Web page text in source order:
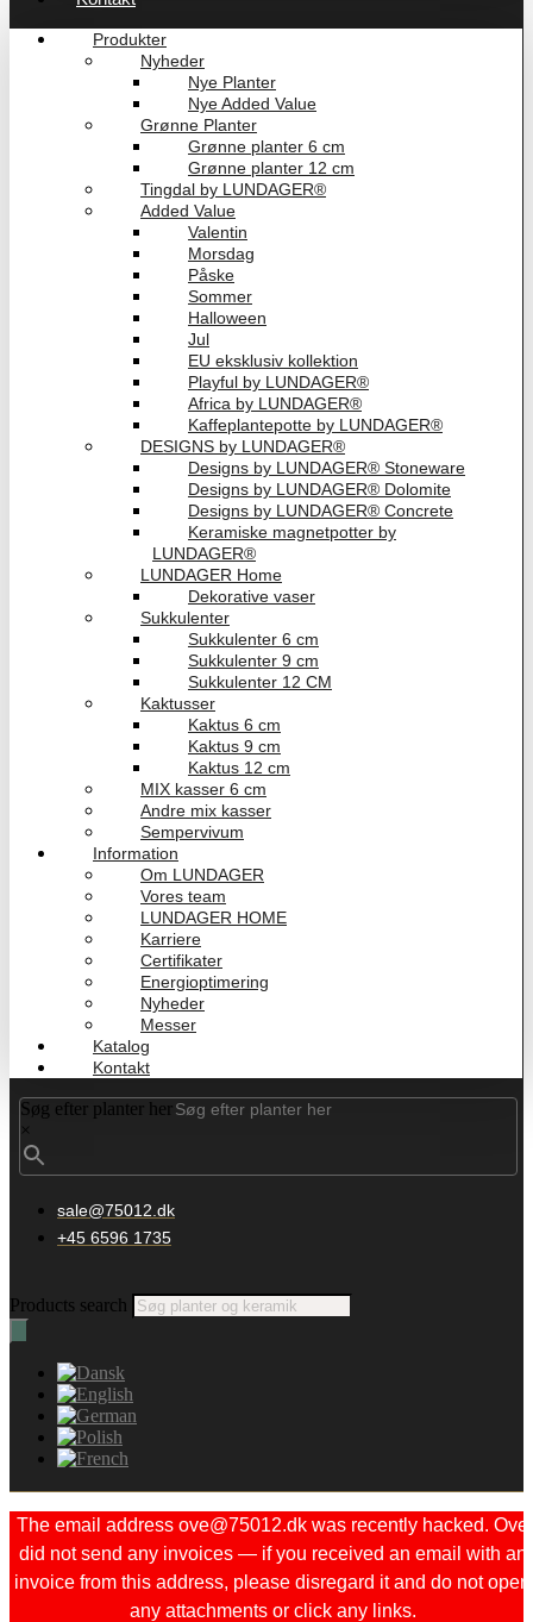
Produkter
Nyheder
Nye Planter
Nye Added Value
Grønne Planter
Grønne planter 6 cm
Grønne planter 12 cm
Tingdal by LUNDAGER®
Added Value
Valentin
Morsdag
Påske
Sommer
Halloween
Jul
EU eksklusiv kollektion
Playful by LUNDAGER®
Africa by LUNDAGER®
Kaffeplantepotte by LUNDAGER®
DESIGNS by LUNDAGER®
Designs by LUNDAGER® Stoneware
Designs by LUNDAGER® Dolomite
Designs by LUNDAGER® Concrete
Keramiske magnetpotter by
LUNDAGER®
LUNDAGER Home
Dekorative vaser
Sukkulenter
Sukkulenter 6 cm
Sukkulenter 9 cm
Sukkulenter 12 CM
Kaktusser
Kaktus 6 cm
Kaktus 9 cm
Kaktus 12 cm
MIX kasser 6 cm
Andre mix kasser
Sempervivum
Information
Om LUNDAGER
Vores team
LUNDAGER HOME
Karriere
Certifikater
Energioptimering
Nyheder
Messer
Katalog
Kontakt
Søg efter planter her
×
sale@75012.dk
+45 6596 1735
Products search
The email address ove@75012.dk was recently hacked. Ove
did not send any invoices — if you received an email with an
invoice from this address, please disregard it and do not open
any attachments or click any links.